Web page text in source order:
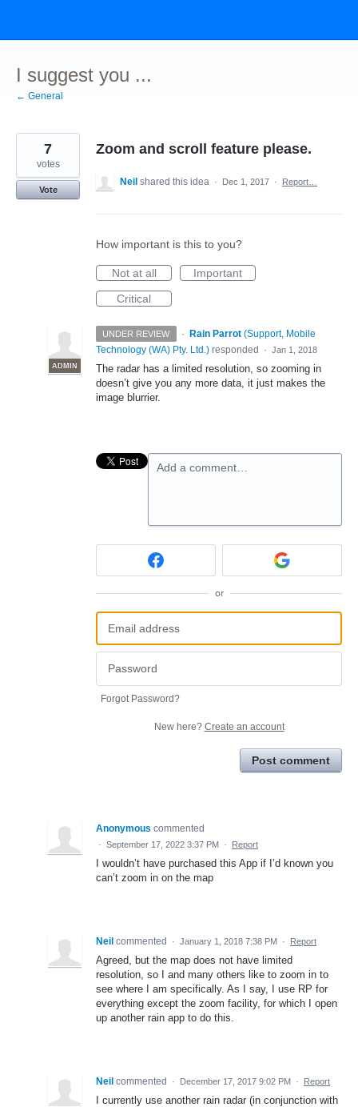
content
I suggest you ...
← General
Zoom and scroll feature please.
7
votes
Vote
Neil shared this idea · Dec 1, 2017 · Report…
How important is this to you?
Not at all
Important
Critical
UNDER REVIEW ·
ADMIN
Rain Parrot (Support, Mobile
Technology (WA) Pty. Ltd.) responded · Jan 1, 2018
The radar has a limited resolution, so zooming in
doesn’t give you any more data, it just makes the
image blurrier.
Add a comment…
or
Forgot Password?
New here? Create an account
Post comment
Anonymous commented
· September 17, 2022 3:37 PM · Report
I wouldn’t have purchased this App if I’d known you
can’t zoom in on the map
Neil commented · January 1, 2018 7:38 PM · Report
Agreed, but the map does not have limited
resolution, so I and many others like to zoom in to
see where I am specifically. As I say, I use RP for
everything except the zoom facility, for which I open
up another rain app to do this.
Neil commented · December 17, 2017 9:02 PM · Report
I currently use another rain radar (in conjunction with